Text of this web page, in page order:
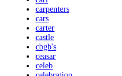
carpenters
cars
carter
castle
cbgb's
ceasar
celeb